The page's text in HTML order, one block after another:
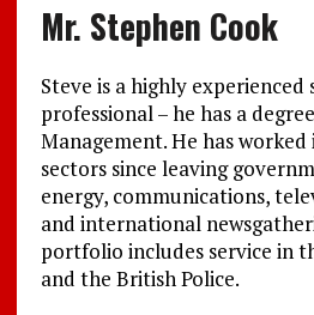
Mr. Stephen Cook
Steve is a highly
professional – he has a
Management. He has
sectors since leaving
energy, communications,
and international
portfolio includes service in
and the British Police.